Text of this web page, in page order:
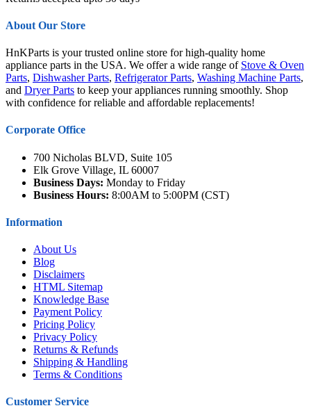
About Our Store
HnKParts is your trusted online store for high-quality home
appliance parts in the USA. We offer a wide range of Stove & Oven
Parts, Dishwasher Parts, Refrigerator Parts, Washing Machine Parts,
and Dryer Parts to keep your appliances running smoothly. Shop
with confidence for reliable and affordable replacements!
Corporate Office
700 Nicholas BLVD, Suite 105
Elk Grove Village, IL 60007
Business Days: Monday to Friday
Business Hours: 8:00AM to 5:00PM (CST)
Information
About Us
Blog
Disclaimers
HTML Sitemap
Knowledge Base
Payment Policy
Pricing Policy
Privacy Policy
Returns & Refunds
Shipping & Handling
Terms & Conditions
Customer Service